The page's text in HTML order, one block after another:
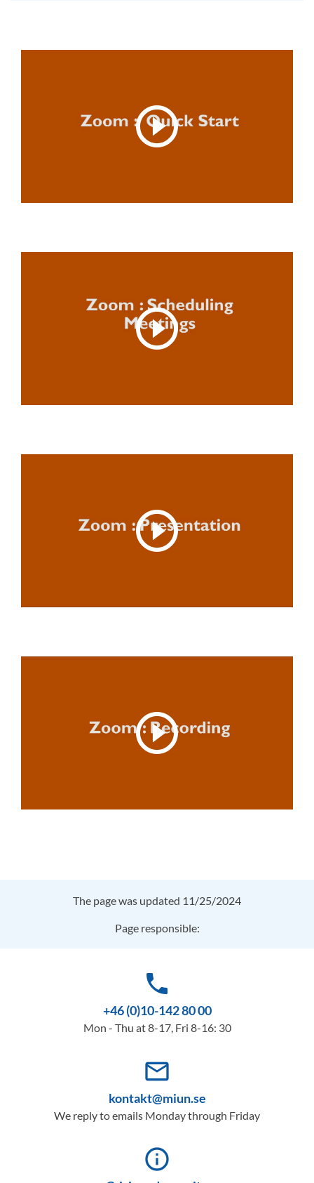
The page was updated 11/25/2024
Page responsible:
phone
+46 (0)10-142 80 00
Mon - Thu at 8-17, Fri 8-16: 30
mail_outline
kontakt@miun.se
We reply to emails Monday through Friday
info_outline